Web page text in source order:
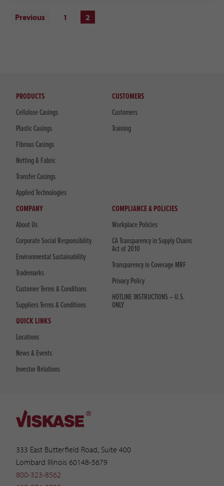
Previous 1 2
333 East Butterfield Road, Suite 400
Lombard Illinois 60148-5679
800-323-8562
PRODUCTS
Cellulose Casings
Plastic Casings
Fibrous Casings
Netting & Fabric
Transfer Casings
Applied Technologies
CUSTOMERS
Customers
Training
COMPANY
About Us
Corporate Social Responsibility
Environmental Sustainability
Trademarks
Customer Terms & Conditions
Suppliers Terms & Conditions
COMPLIANCE & POLICIES
Workplace Policies
CA Transparency in Supply Chains
Act of 2010
Transparency in Coverage MRF
Privacy Policy
HOTLINE INSTRUCTIONS – U.S.
ONLY
QUICK LINKS
Locations
News & Events
Investor Relations